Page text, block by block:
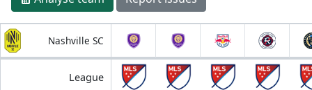
Nashville SC
League